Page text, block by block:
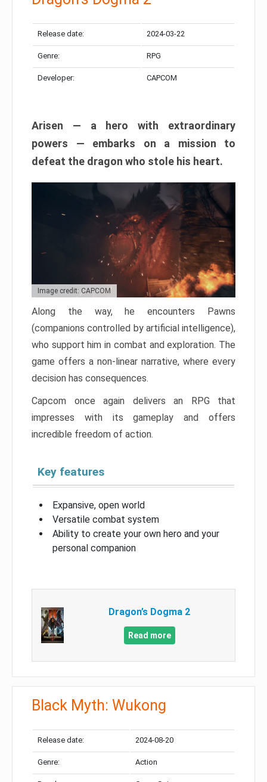
Release date: 2024-03-22
Genre: RPG
Developer: CAPCOM
Arisen — a hero with extraordinary
powers — embarks on a mission to
defeat the dragon who stole his heart.
Image credit: CAPCOM
Along the way, he encounters Pawns
(companions controlled by artificial intelligence),
who support him in combat and exploration. The
game offers a non-linear narrative, where every
decision has consequences.
Capcom once again delivers an RPG that
impresses with its gameplay and offers
incredible freedom of action.
Key features
Expansive, open world
Versatile combat system
Ability to create your own hero and your
personal companion
Dragon’s Dogma 2
Read more
Black Myth: Wukong
Release date: 2024-08-20
Genre: Action